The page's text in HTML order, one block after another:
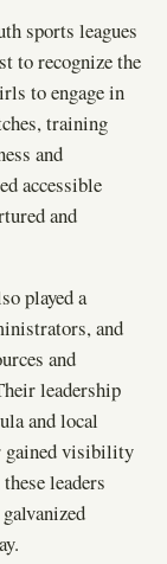
sports leagues
to recognize the
to engage in
training
and
accessible
and
played a
and
and
leadership
and local
gained visibility
leaders